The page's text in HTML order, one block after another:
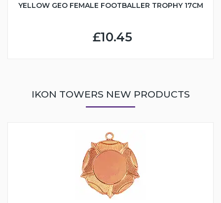
YELLOW GEO FEMALE FOOTBALLER TROPHY 17CM
£10.45
IKON TOWERS NEW PRODUCTS